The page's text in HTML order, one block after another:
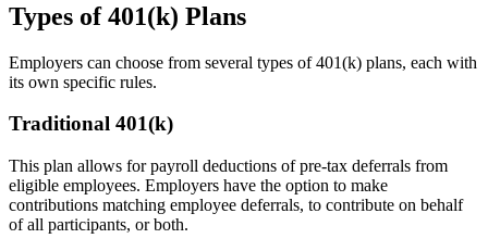
Types of 401(k) Plans
Employers can choose from several types of 401(k) plans, each with
its own specific rules.
Traditional 401(k)
This plan allows for payroll deductions of pre-tax deferrals from
eligible employees. Employers have the option to make
contributions matching employee deferrals, to contribute on behalf
of all participants, or both.